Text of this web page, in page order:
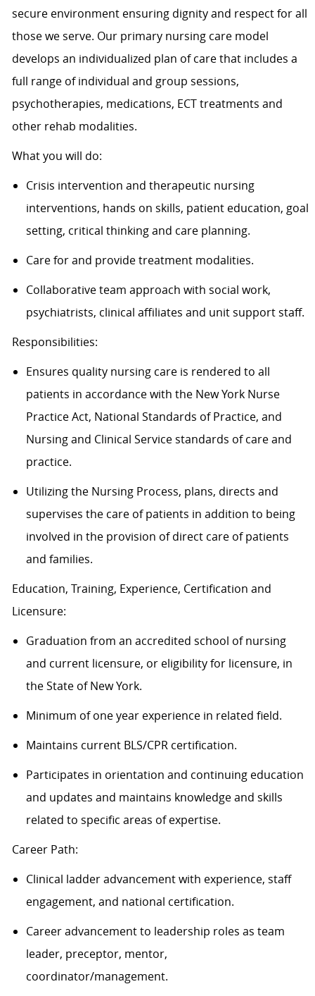
secure environment ensuring dignity and respect for all
those we serve. Our primary nursing care model
develops an individualized plan of care that includes a
full range of individual and group sessions,
psychotherapies, medications, ECT treatments and
other rehab modalities.
What you will do:
Crisis intervention and therapeutic nursing
interventions, hands on skills, patient education, goal
setting, critical thinking and care planning.
Care for and provide treatment modalities.
Collaborative team approach with social work,
psychiatrists, clinical affiliates and unit support staff.
Responsibilities:
Ensures quality nursing care is rendered to all
patients in accordance with the New York Nurse
Practice Act, National Standards of Practice, and
Nursing and Clinical Service standards of care and
practice.
Utilizing the Nursing Process, plans, directs and
supervises the care of patients in addition to being
involved in the provision of direct care of patients
and families.
Education, Training, Experience, Certification and
Licensure:
Graduation from an accredited school of nursing
and current licensure, or eligibility for licensure, in
the State of New York.
Minimum of one year experience in related field.
Maintains current BLS/CPR certification.
Participates in orientation and continuing education
and updates and maintains knowledge and skills
related to specific areas of expertise.
Career Path:
Clinical ladder advancement with experience, staff
engagement, and national certification.
Career advancement to leadership roles as team
leader, preceptor, mentor,
coordinator/management.